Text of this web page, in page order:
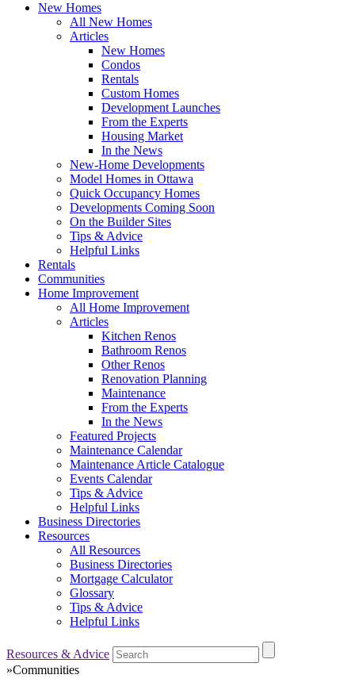
New Homes
All New Homes
Articles
New Homes
Condos
Rentals
Custom Homes
Development Launches
From the Experts
Housing Market
In the News
New-Home Developments
Model Homes in Ottawa
Quick Occupancy Homes
Developments Coming Soon
On the Builder Sites
Tips & Advice
Helpful Links
Rentals
Communities
Home Improvement
All Home Improvement
Articles
Kitchen Renos
Bathroom Renos
Other Renos
Renovation Planning
Maintenance
From the Experts
In the News
Featured Projects
Maintenance Calendar
Maintenance Article Catalogue
Events Calendar
Tips & Advice
Helpful Links
Business Directories
Resources
All Resources
Business Directories
Mortgage Calculator
Glossary
Tips & Advice
Helpful Links
Resources & Advice
»Communities